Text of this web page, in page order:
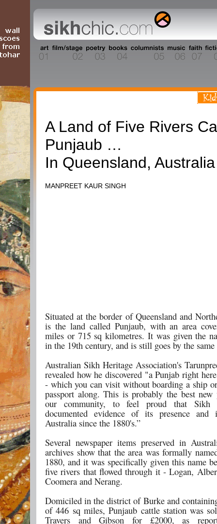
A Land of Five Rivers
Punjaub …
In Queensland, Australia
MANPREET KAUR SINGH
Situated at the border of Queensland and
is the land called Punjaub, with an area
miles or 715 sq kilometres. It was given the
in the 19th century, and is still goes by the same
Australian Sikh Heritage Association's
revealed how he discovered "a Punjab right
- which you can visit without boarding a ship
passport along. This is probably the best
our community, to feel proud that Sikh
documented evidence of its presence and
Australia since the 1880's.”
Several newspaper items preserved in
archives show that the area was formally
1880, and it was specifically given this name
five rivers that flowed through it - Logan,
Coomera and Nerang.
Domiciled in the district of Burke and
of 446 sq miles, Punjaub cattle station was
Travers and Gibson for £2000, as